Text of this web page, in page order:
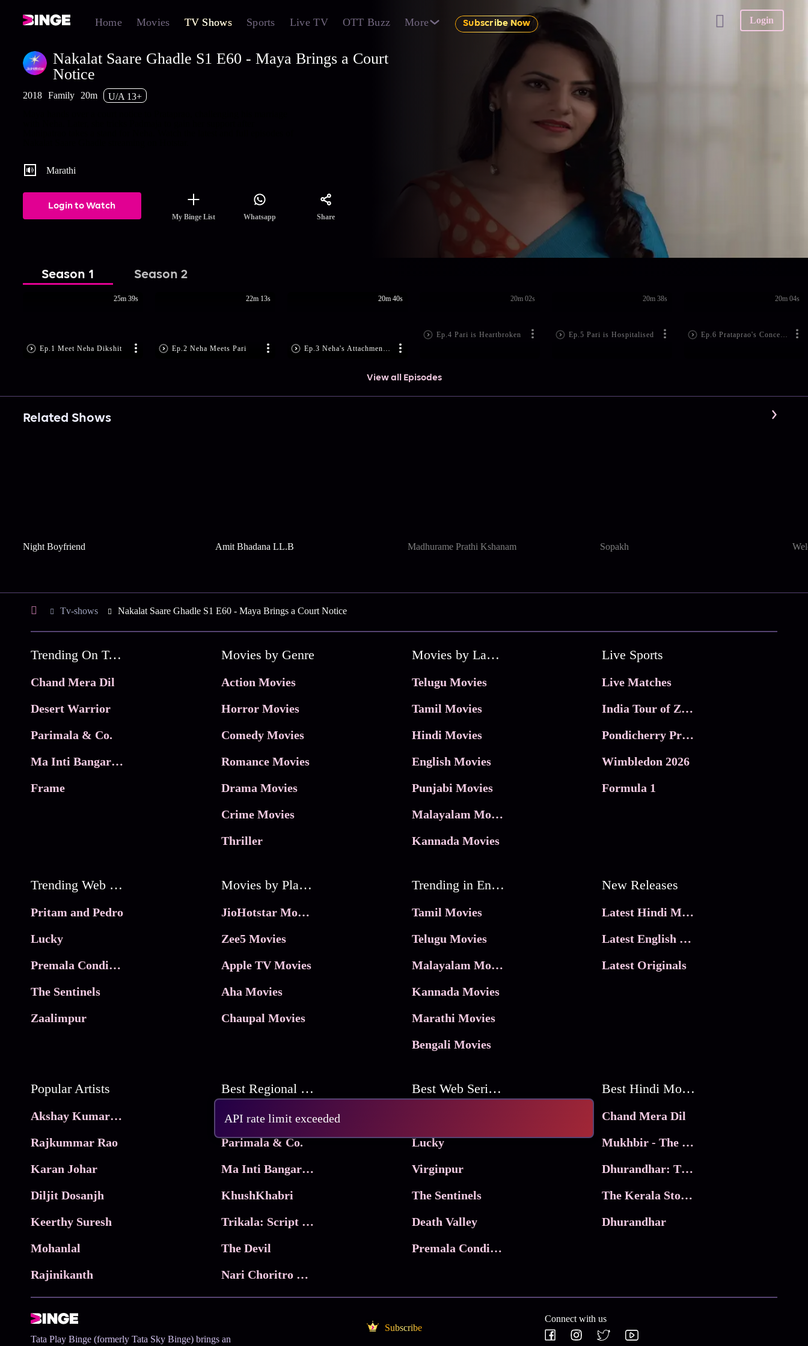
Home Movies TV Shows Sports Live TV OTT Buzz More Subscribe Now Login
API rate limit exceeded
Nakalat Saare Ghadle S1 E60 - Maya Brings a Court
Notice
2018 Family 20m
U/A 13+
Marathi
Login to Watch
My Binge List Whatsapp Share
Season 1 Season 2
Ep.1 Meet Neha Dikshit
25m 39s
Ep.2 Neha Meets Pari
22m 13s
Ep.3 Neha's Attachment to Pari
20m 40s
Ep.4 Pari is Heartbroken
20m 02s
Ep.5 Pari is Hospitalised
20m 38s
Ep.6 Prataprao's Concern for Pari
20m 04s
View all Episodes
Related Shows
Night Boyfriend Amit Bhadana LL.B Madhurame Prathi Kshanam Sopakh
Tv-shows Nakalat Saare Ghadle S1 E60 - Maya Brings a Court Notice
Trending On Tata Play Binge
Chand Mera Dil
Desert Warrior
Parimala & Co.
Ma Inti Bangaram
Frame
Movies by Genre
Action Movies
Horror Movies
Comedy Movies
Romance Movies
Drama Movies
Crime Movies
Thriller
Movies by Language
Telugu Movies
Tamil Movies
Hindi Movies
English Movies
Punjabi Movies
Malayalam Movies
Kannada Movies
Live Sports
Live Matches
India Tour of Zimbabwe
Pondicherry Premier league 2026
Wimbledon 2026
Formula 1
Trending Web Series
Pritam and Pedro
Lucky
Premala Conditions Apply
The Sentinels
Zaalimpur
Movies by Platforms
JioHotstar Movies
Zee5 Movies
Apple TV Movies
Aha Movies
Chaupal Movies
Trending in Entertainment
Tamil Movies
Telugu Movies
Malayalam Movies
Kannada Movies
Marathi Movies
Bengali Movies
New Releases
Latest Hindi Movies
Latest English Movies
Latest Originals
Popular Artists
Akshay Kumar Movies
Rajkummar Rao
Karan Johar
Diljit Dosanjh
Keerthy Suresh
Mohanlal
Rajinikanth
Best Regional Movies
Frame
Parimala & Co.
Ma Inti Bangaram
KhushKhabri
Trikala: Script of God
The Devil
Nari Choritro Bejay Jyoti
Best Web Series On Tata Play Binge
Lucky
Virginpur
The Sentinels
Death Valley
Premala Conditions Apply
Best Hindi Movies
Chand Mera Dil
Mukhbir - The Story of a Spy
Dhurandhar: The Revenge
The Kerala Story 2
Dhurandhar
Tata Play Binge (formerly Tata Sky Binge) brings an
Subscribe
Connect with us